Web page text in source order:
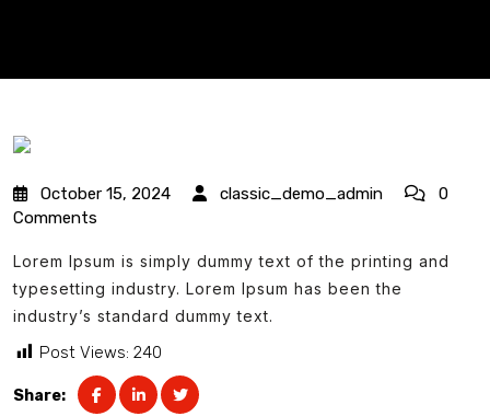
October 15, 2024 classic_demo_admin
0
Comments
Lorem Ipsum is simply dummy text of the printing and
typesetting industry. Lorem Ipsum has been the
industry’s standard dummy text.
Post Views: 240
Share: